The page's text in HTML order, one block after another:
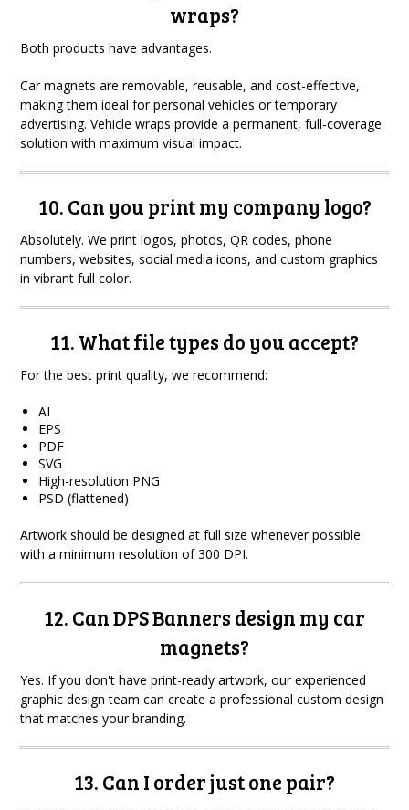
wraps?
Both products have advantages.
Car magnets are removable, reusable, and cost-effective,
making them ideal for personal vehicles or temporary
advertising. Vehicle wraps provide a permanent, full-coverage
solution with maximum visual impact.
10. Can you print my company logo?
Absolutely. We print logos, photos, QR codes, phone
numbers, websites, social media icons, and custom graphics
in vibrant full color.
11. What file types do you accept?
For the best print quality, we recommend:
AI
EPS
PDF
SVG
High-resolution PNG
PSD (flattened)
Artwork should be designed at full size whenever possible
with a minimum resolution of 300 DPI.
12. Can DPS Banners design my car
magnets?
Yes. If you don't have print-ready artwork, our experienced
graphic design team can create a professional custom design
that matches your branding.
13. Can I order just one pair?